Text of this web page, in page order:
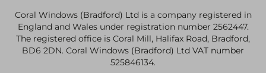
Coral Windows (Bradford) Ltd is a company registered in
England and Wales under registration number 2562447.
The registered office is Coral Mill, Halifax Road, Bradford,
BD6 2DN. Coral Windows (Bradford) Ltd VAT number
525846134.